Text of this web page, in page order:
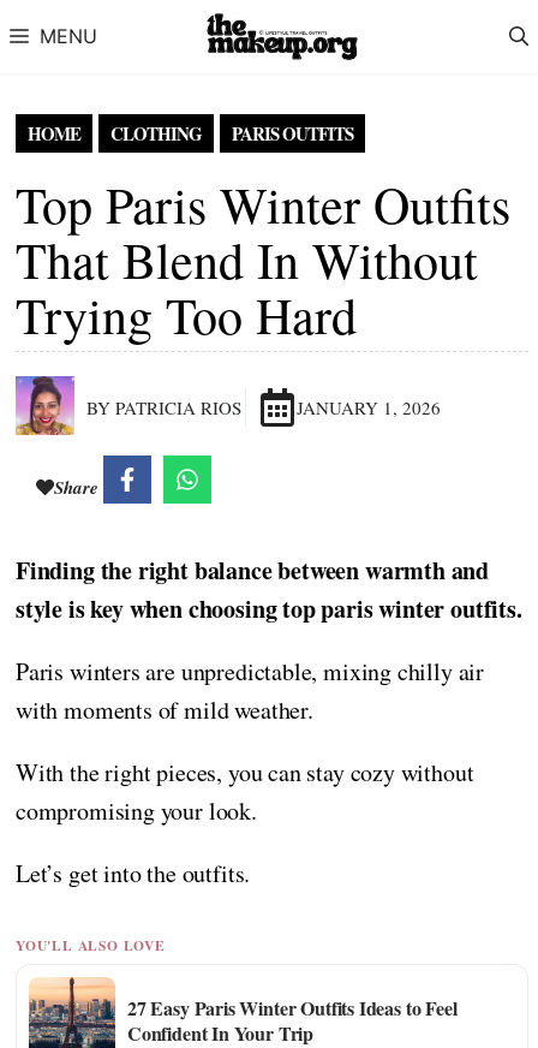
MENU
HOME CLOTHING PARIS OUTFITS
Top Paris Winter Outfits
That Blend In Without
Trying Too Hard
BY PATRICIA RIOS JANUARY 1, 2026
Share
Finding the right balance between warmth and
style is key when choosing top paris winter outfits.
Paris winters are unpredictable, mixing chilly air
with moments of mild weather.
With the right pieces, you can stay cozy without
compromising your look.
Let’s get into the outfits.
YOU'LL ALSO LOVE
27 Easy Paris Winter Outfits Ideas to Feel
Confident In Your Trip